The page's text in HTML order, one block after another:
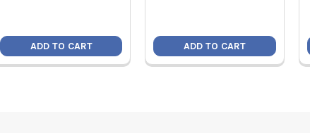
ADD TO CART ADD TO CART